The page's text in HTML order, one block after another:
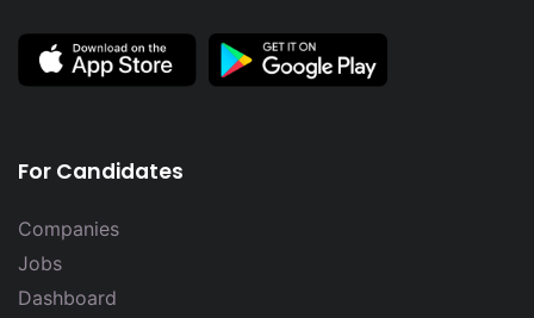
For Candidates
Companies
Jobs
Dashboard